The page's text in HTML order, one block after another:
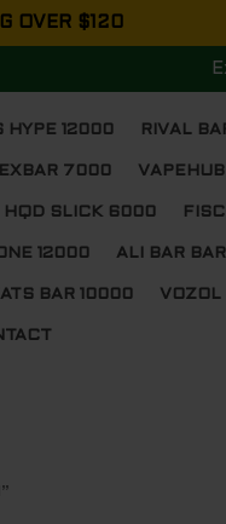
OVER $120
HYPE 12000 RIVAL
7000
HQD SLICK 6000
12000 ALI BAR
BAR 10000